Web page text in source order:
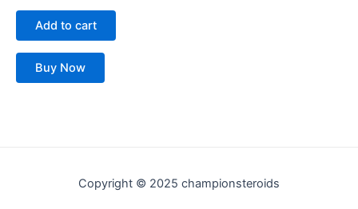
Add to cart
Buy Now
Copyright © 2025 championsteroids